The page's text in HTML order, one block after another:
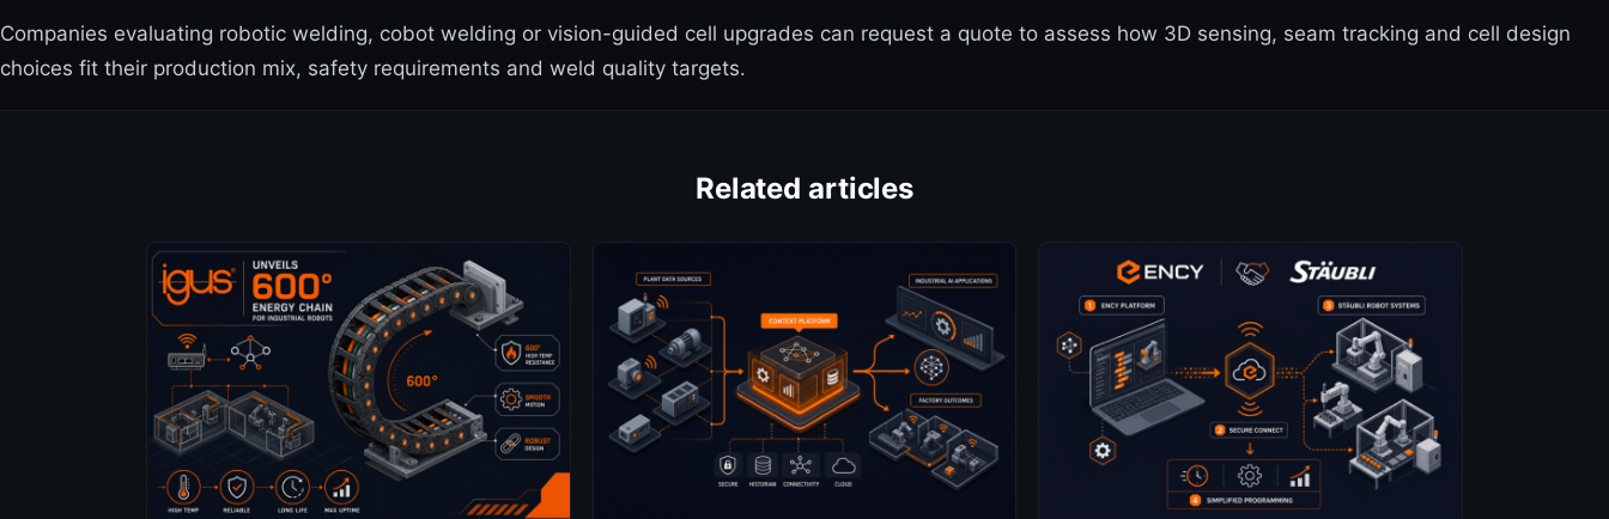
Companies evaluating robotic welding, cobot welding or vision-guided cell upgrades can request a quote to assess how 3D sensing, seam tracking and cell design
choices fit their production mix, safety requirements and weld quality targets.
Related articles